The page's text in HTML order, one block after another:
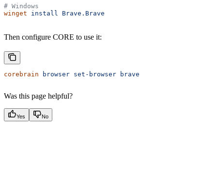
# Windows
winget install Brave.Brave
Then configure CORE to use it:
corebrain browser set-browser brave
Was this page helpful?
Yes No